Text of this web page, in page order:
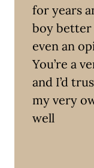
for years
boy better
even an
You’re a
and I’d
my very
well